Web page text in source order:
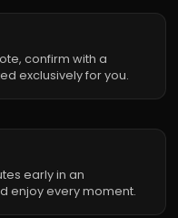
confirm with a
exclusively for you.
early in an
enjoy every moment.